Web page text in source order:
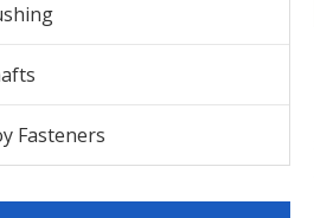
Fasteners